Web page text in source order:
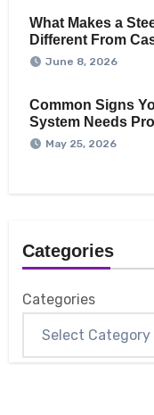
What Makes a
Different From
June 8, 2026
Common Signs
System Needs
May 25, 2026
Categories
Categories